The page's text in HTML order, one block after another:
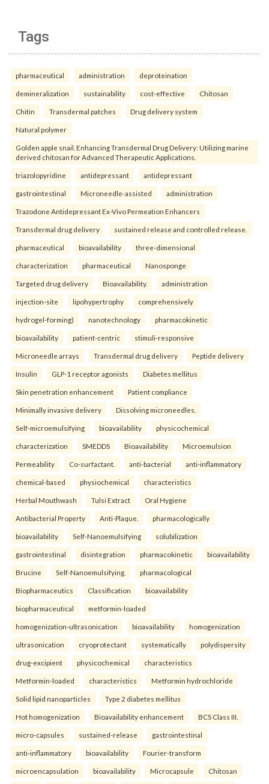
Tags
pharmaceutical administration deproteination
demineralization sustainability cost-effective Chitosan
Chitin Transdermal patches Drug delivery system
Natural polymer
Golden apple snail. Enhancing Transdermal Drug Delivery: Utilizing marine
derived chitosan for Advanced Therapeutic Applications.
triazolopyridine antidepressant antidepressant
gastrointestinal Microneedle-assisted administration
Trazodone Antidepressant Ex-Vivo Permeation Enhancers
Transdermal drug delivery sustained release and controlled release.
pharmaceutical bioavailability three-dimensional
characterization pharmaceutical Nanosponge
Targeted drug delivery Bioavailability. administration
injection-site lipohypertrophy comprehensively
hydrogel-forming) nanotechnology pharmacokinetic
bioavailability patient-centric stimuli-responsive
Microneedle arrays Transdermal drug delivery Peptide delivery
Insulin GLP-1 receptor agonists Diabetes mellitus
Skin penetration enhancement Patient compliance
Minimally invasive delivery Dissolving microneedles.
Self-microemulsifying bioavailability physicochemical
characterization SMEDDS Bioavailability Microemulsion
Permeability Co-surfactant. anti-bacterial anti-inflammatory
chemical-based physiochemical characteristics
Herbal Mouthwash Tulsi Extract Oral Hygiene
Antibacterial Property Anti-Plaque. pharmacologically
bioavailability Self-Nanoemulsifying solubilization
gastrointestinal disintegration pharmacokinetic bioavailability
Brucine Self-Nanoemulsifying. pharmacological
Biopharmaceutics Classification bioavailability
biopharmaceutical metformin-loaded
homogenization-ultrasonication bioavailability homogenization
ultrasonication cryoprotectant systematically polydispersity
drug-excipient physicochemical characteristics
Metformin-loaded characteristics Metformin hydrochloride
Solid lipid nanoparticles Type 2 diabetes mellitus
Hot homogenization Bioavailability enhancement BCS Class III.
micro-capsules sustained-release gastrointestinal
anti-inflammatory bioavailability Fourier-transform
microencapsulation bioavailability Microcapsule Chitosan